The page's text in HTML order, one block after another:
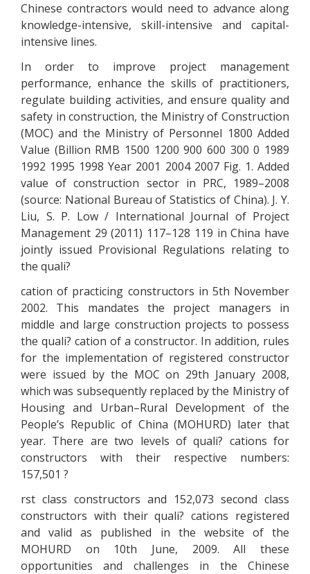
Chinese contractors would need to advance along
knowledge-intensive, skill-intensive and capital-
intensive lines.
In order to improve project management
performance, enhance the skills of practitioners,
regulate building activities, and ensure quality and
safety in construction, the Ministry of Construction
(MOC) and the Ministry of Personnel 1800 Added
Value (Billion RMB 1500 1200 900 600 300 0 1989
1992 1995 1998 Year 2001 2004 2007 Fig. 1. Added
value of construction sector in PRC, 1989–2008
(source: National Bureau of Statistics of China). J. Y.
Liu, S. P. Low / International Journal of Project
Management 29 (2011) 117–128 119 in China have
jointly issued Provisional Regulations relating to
the quali?
cation of practicing constructors in 5th November
2002. This mandates the project managers in
middle and large construction projects to possess
the quali? cation of a constructor. In addition, rules
for the implementation of registered constructor
were issued by the MOC on 29th January 2008,
which was subsequently replaced by the Ministry of
Housing and Urban–Rural Development of the
People’s Republic of China (MOHURD) later that
year. There are two levels of quali? cations for
constructors with their respective numbers:
157,501 ?
rst class constructors and 152,073 second class
constructors with their quali? cations registered
and valid as published in the website of the
MOHURD on 10th June, 2009. All these
opportunities and challenges in the Chinese